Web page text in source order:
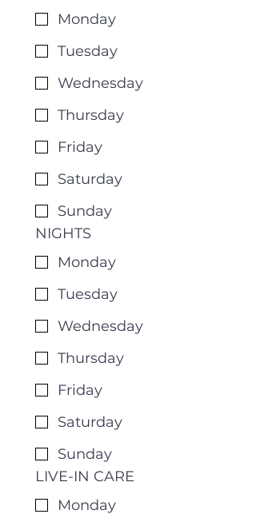
Monday
Tuesday
Wednesday
Thursday
Friday
Saturday
Sunday
NIGHTS
Monday
Tuesday
Wednesday
Thursday
Friday
Saturday
Sunday
LIVE-IN CARE
Monday